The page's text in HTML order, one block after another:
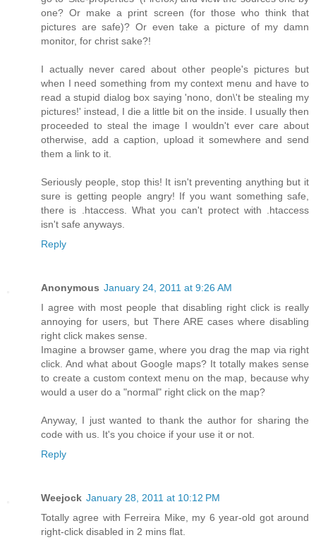
one? Or make a print screen (for those who think that
pictures are safe)? Or even take a picture of my damn
monitor, for christ sake?!
I actually never cared about other people's pictures but
when I need something from my context menu and have to
read a stupid dialog box saying 'nono, don\'t be stealing my
pictures!' instead, I die a little bit on the inside. I usually then
proceeded to steal the image I wouldn't ever care about
otherwise, add a caption, upload it somewhere and send
them a link to it.
Seriously people, stop this! It isn't preventing anything but it
sure is getting people angry! If you want something safe,
there is .htaccess. What you can't protect with .htaccess
isn't safe anyways.
Reply
Anonymous January 24, 2011 at 9:26 AM
I agree with most people that disabling right click is really
annoying for users, but There ARE cases where disabling
right click makes sense.
Imagine a browser game, where you drag the map via right
click. And what about Google maps? It totally makes sense
to create a custom context menu on the map, because why
would a user do a "normal" right click on the map?
Anyway, I just wanted to thank the author for sharing the
code with us. It's you choice if your use it or not.
Reply
Weejock January 28, 2011 at 10:12 PM
Totally agree with Ferreira Mike, my 6 year-old got around
right-click disabled in 2 mins flat.